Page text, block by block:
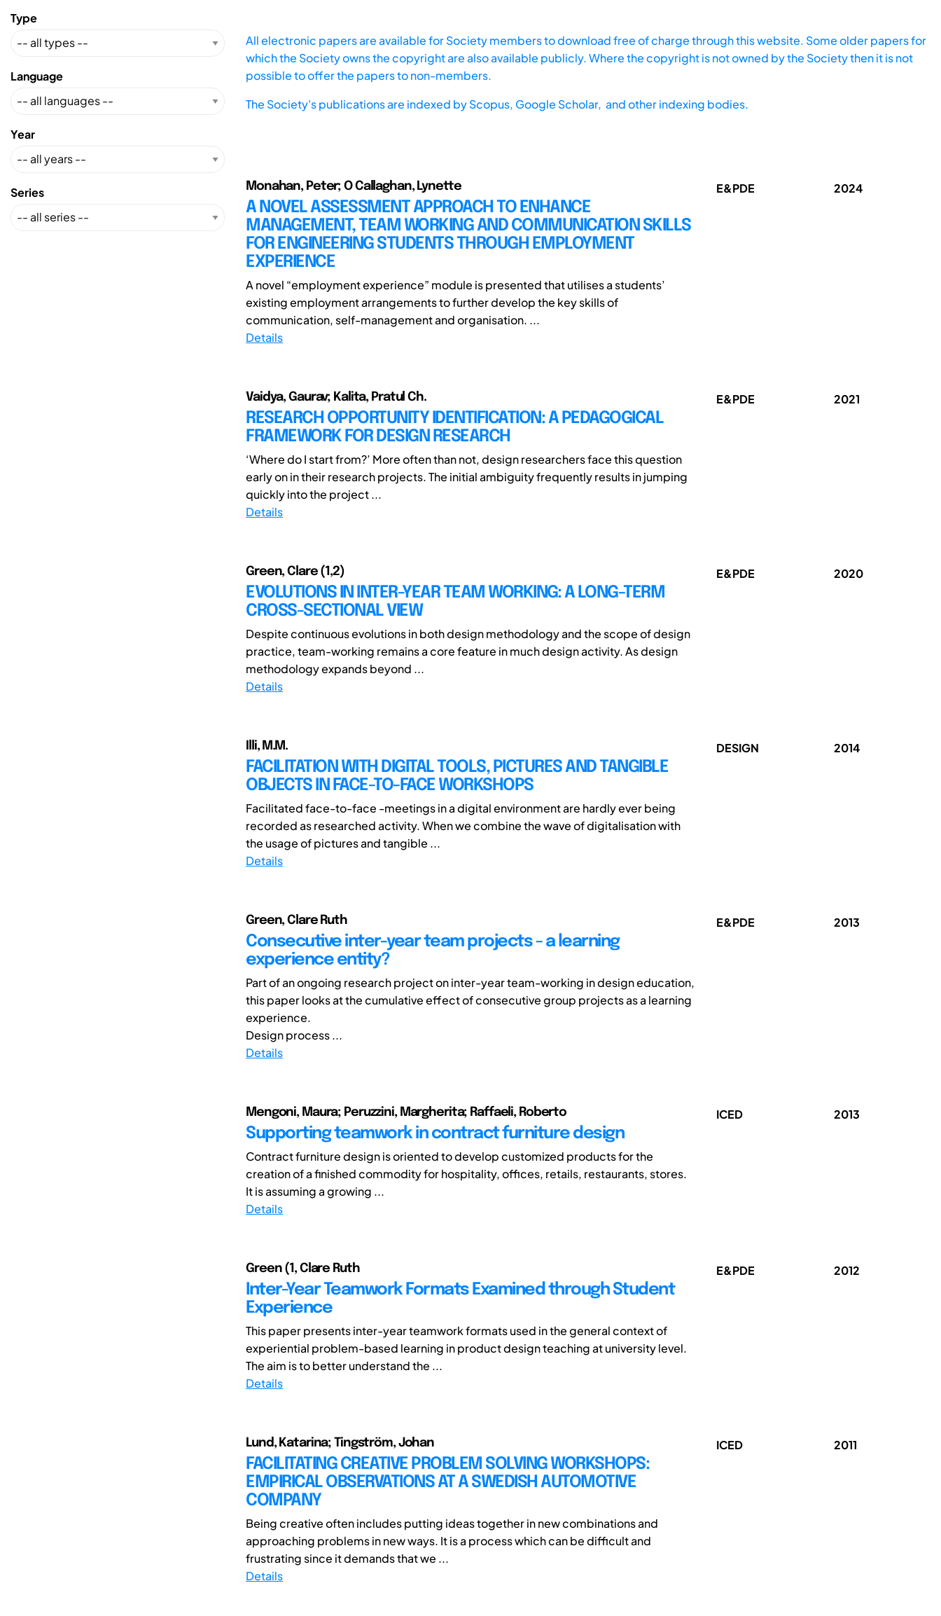
Type
Language
Year
Series
All electronic papers are available for Society members to download free of charge through this website. Some older papers for
which the Society owns the copyright are also available publicly. Where the copyright is not owned by the Society then it is not
possible to offer the papers to non-members.
The Society's publications are indexed byScopus, Google Scholar, and other indexing bodies.
Monahan, Peter; O Callaghan, Lynette
A NOVEL ASSESSMENT APPROACH TO ENHANCE
MANAGEMENT, TEAM WORKING AND COMMUNICATION SKILLS
FOR ENGINEERING STUDENTS THROUGH EMPLOYMENT
EXPERIENCE
A novel “employment experience” module is presented that utilises a students’
existing employment arrangements to further develop the key skills of
communication, self-management and organisation. ...
Details
E&PDE 2024
Vaidya, Gaurav; Kalita, Pratul Ch.
RESEARCH OPPORTUNITY IDENTIFICATION: A PEDAGOGICAL
FRAMEWORK FOR DESIGN RESEARCH
‘Where do I start from?’ More often than not, design researchers face this question
early on in their research projects. The initial ambiguity frequently results in jumping
quickly into the project ...
Details
E&PDE 2021
Green, Clare (1,2)
EVOLUTIONS IN INTER-YEAR TEAM WORKING: A LONG-TERM
CROSS-SECTIONAL VIEW
Despite continuous evolutions in both design methodology and the scope of design
practice, team-working remains a core feature in much design activity. As design
methodology expands beyond ...
Details
E&PDE 2020
Illi, M.M.
FACILITATION WITH DIGITAL TOOLS, PICTURES AND TANGIBLE
OBJECTS IN FACE-TO-FACE WORKSHOPS
Facilitated face-to-face -meetings in a digital environment are hardly ever being
recorded as researched activity. When we combine the wave of digitalisation with
the usage of pictures and tangible ...
Details
DESIGN 2014
Green, Clare Ruth
Consecutive inter-year team projects - a learning
experience entity?
Part of an ongoing research project on inter-year team-working in design education,
this paper looks at the cumulative effect of consecutive group projects as a learning
experience.
Design process ...
Details
E&PDE 2013
Mengoni, Maura; Peruzzini, Margherita; Raffaeli, Roberto
Supporting teamwork in contract furniture design
Contract furniture design is oriented to develop customized products for the
creation of a finished commodity for hospitality, offices, retails, restaurants, stores.
It is assuming a growing ...
Details
ICED 2013
Green (1, Clare Ruth
Inter-Year Teamwork Formats Examined through Student
Experience
This paper presents inter-year teamwork formats used in the general context of
experiential problem-based learning in product design teaching at university level.
The aim is to better understand the ...
Details
E&PDE 2012
Lund, Katarina; Tingström, Johan
FACILITATING CREATIVE PROBLEM SOLVING WORKSHOPS:
EMPIRICAL OBSERVATIONS AT A SWEDISH AUTOMOTIVE
COMPANY
Being creative often includes putting ideas together in new combinations and
approaching problems in new ways. It is a process which can be difficult and
frustrating since it demands that we ...
Details
ICED 2011